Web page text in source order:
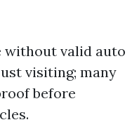
without valid auto
visiting; many
before